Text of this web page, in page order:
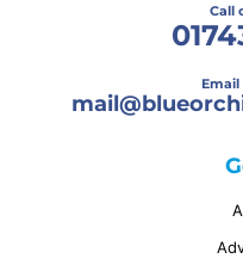
Call
mail@